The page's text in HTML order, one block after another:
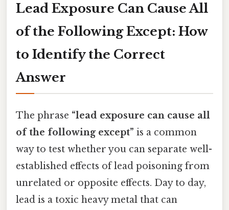
Lead Exposure Can Cause All
of the Following Except: How
to Identify the Correct
Answer
The phrase “lead exposure can cause all
of the following except” is a common
way to test whether you can separate well-
established effects of lead poisoning from
unrelated or opposite effects. Day to day,
lead is a toxic heavy metal that can